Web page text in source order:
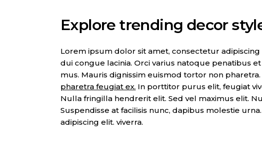
Explore trending decor
Lorem ipsum dolor sit amet, consectetur
dui congue lacinia. Orci varius natoque penatibus
mus. Mauris dignissim euismod tortor non pharetra.
pharetra feugiat ex. In porttitor purus elit, feugiat
Nulla fringilla hendrerit elit. Sed vel maximus elit.
Suspendisse at facilisis nunc, dapibus molestie
adipiscing elit. viverra.